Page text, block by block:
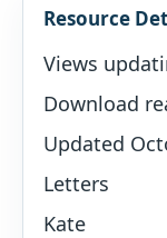
Resource
Views
Download
Updated
Letters
Kate